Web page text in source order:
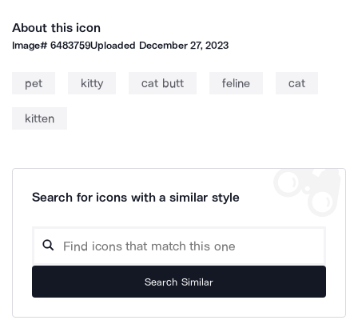
About this icon
Image#6483759Uploaded December 27, 2023
pet kitty cat butt feline cat
kitten
Search for icons with a similar style
Search Similar